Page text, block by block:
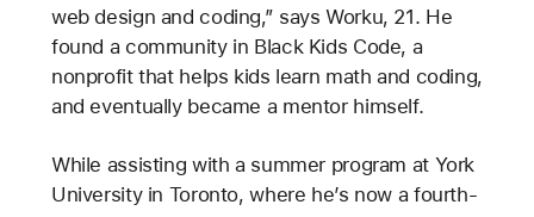
web design and coding,” says Worku, 21. He
found a community in Black Kids Code, a
nonprofit that helps kids learn math and coding,
and eventually became a mentor himself.
While assisting with a summer program at York
University in Toronto, where he’s now a fourth-